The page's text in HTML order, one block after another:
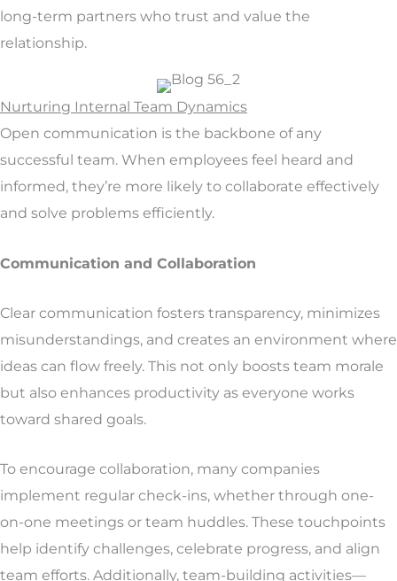
long-term partners who trust and value the
relationship.
Nurturing Internal Team Dynamics
Open communication is the backbone of any
successful team. When employees feel heard and
informed, they’re more likely to collaborate effectively
and solve problems efficiently.
Communication and Collaboration
Clear communication fosters transparency, minimizes
misunderstandings, and creates an environment where
ideas can flow freely. This not only boosts team morale
but also enhances productivity as everyone works
toward shared goals.
To encourage collaboration, many companies
implement regular check-ins, whether through one-
on-one meetings or team huddles. These touchpoints
help identify challenges, celebrate progress, and align
team efforts. Additionally, team-building activities—